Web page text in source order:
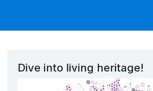
Dive into living heritage!